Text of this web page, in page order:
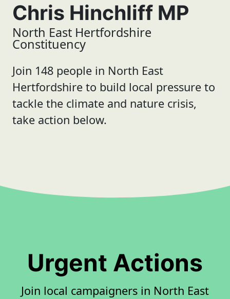
Chris Hinchliff MP
North East Hertfordshire
Constituency
Join 148 people in North East
Hertfordshire to build local pressure to
tackle the climate and nature crisis,
take action below.
Urgent Actions
Join local campaigners in North East